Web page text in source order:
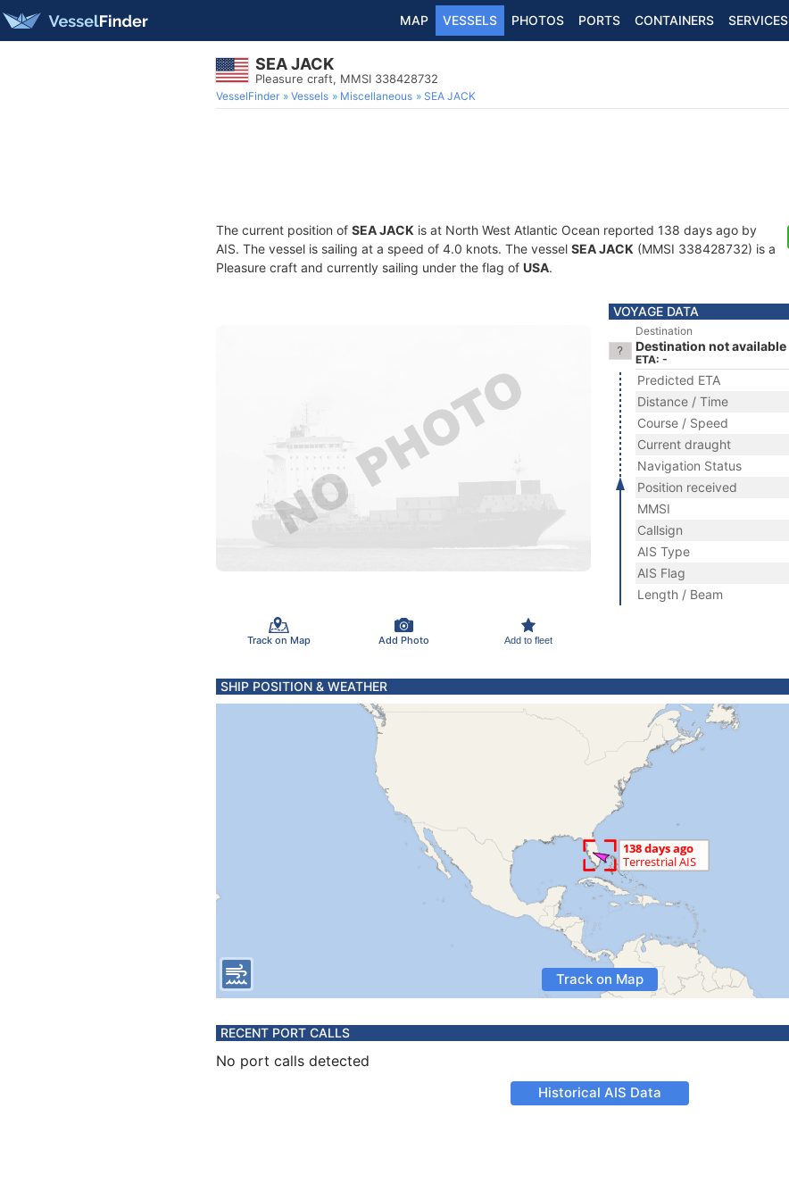
MAP VESSELS PHOTOS PORTS CONTAINERS SERVICES
SEA JACK
Pleasure craft, MMSI 338428732
VesselFinder Vessels Miscellaneous SEA JACK
The current position of SEA JACK is at North West Atlantic Ocean reported 138 days ago by
AIS. The vessel is sailing at a speed of 4.0 knots. The vessel SEA JACK (MMSI 338428732) is a
Pleasure craft and currently sailing under the flag of USA.
Track on Map Add Photo Add to fleet
VOYAGE DATA
Destination
Destination not available
ETA: -
Predicted ETA
Distance / Time
Course / Speed
Current draught
Navigation Status
Position received
MMSI
Callsign
AIS Type
AIS Flag
Length / Beam
SHIP POSITION & WEATHER
Track on Map
RECENT PORT CALLS
No port calls detected
Historical AIS Data